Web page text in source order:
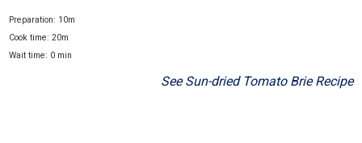
Preparation: 10m
Cook time: 20m
Wait time: 0 min
See Sun-dried Tomato Brie Recipe